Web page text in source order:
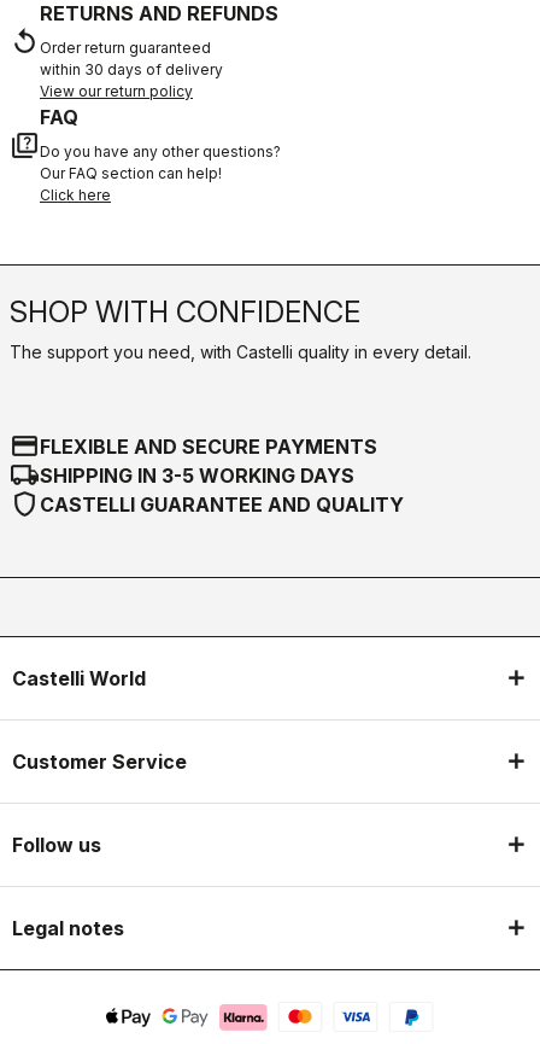
replay
RETURNS AND REFUNDS
Order return guaranteed
within 30 days of delivery
View our return policy
quiz
FAQ
Do you have any other questions?
Our FAQ section can help!
Click here
SHOP WITH CONFIDENCE
The support you need, with Castelli quality in every detail.
credit_cardFLEXIBLE AND SECURE PAYMENTS
local_shippingSHIPPING IN 3-5 WORKING DAYS
shield CASTELLI GUARANTEE AND QUALITY
Castelli World
Customer Service
Follow us
Legal notes